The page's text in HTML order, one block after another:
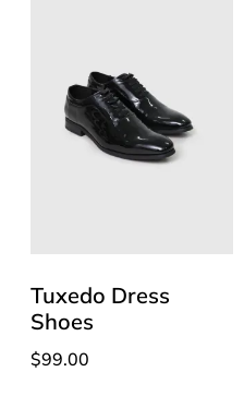
Tuxedo Dress
Shoes
$99.00